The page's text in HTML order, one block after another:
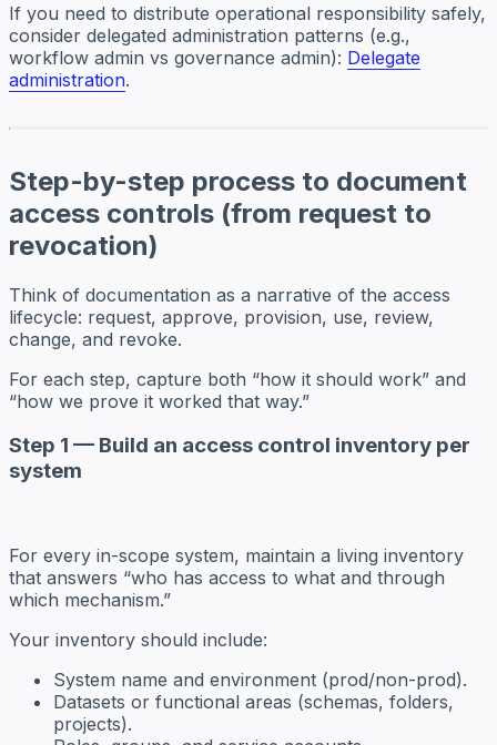
If you need to distribute operational responsibility safely,
consider delegated administration patterns (e.g.,
workflow admin vs governance admin): Delegate
administration.
Step-by-step process to document
access controls (from request to
revocation)
Think of documentation as a narrative of the access
lifecycle: request, approve, provision, use, review,
change, and revoke.
For each step, capture both “how it should work” and
“how we prove it worked that way.”
Step 1 — Build an access control inventory per
system
For every in-scope system, maintain a living inventory
that answers “who has access to what and through
which mechanism.”
Your inventory should include:
System name and environment (prod/non-prod).
Datasets or functional areas (schemas, folders,
projects).